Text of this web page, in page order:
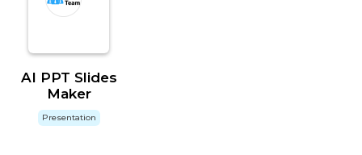
AI PPT Slides
Maker
Presentation